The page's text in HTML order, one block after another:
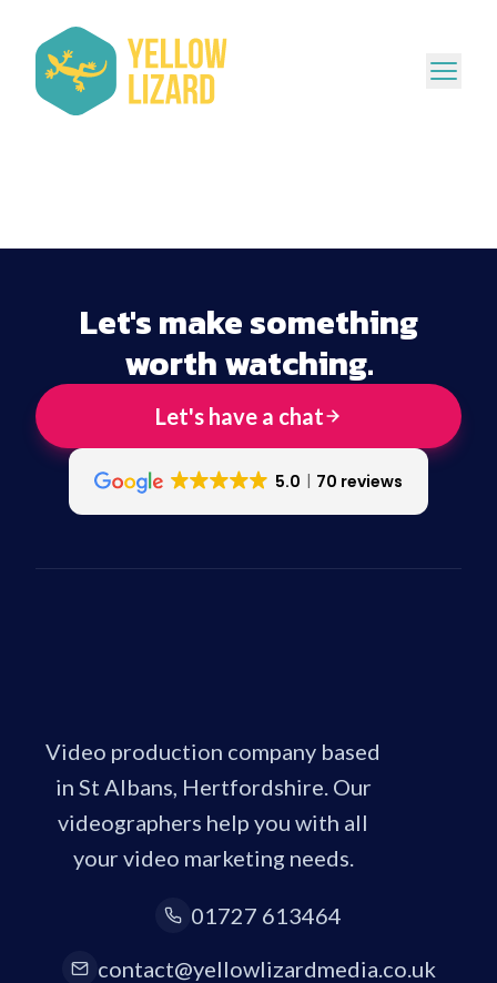
Let's make something
worth watching.
5.0 70 reviews
Let's have a chat
Video production company based
in St Albans, Hertfordshire. Our
videographers help you with all
your video marketing needs.
01727 613464
contact@yellowlizardmedia.co.uk